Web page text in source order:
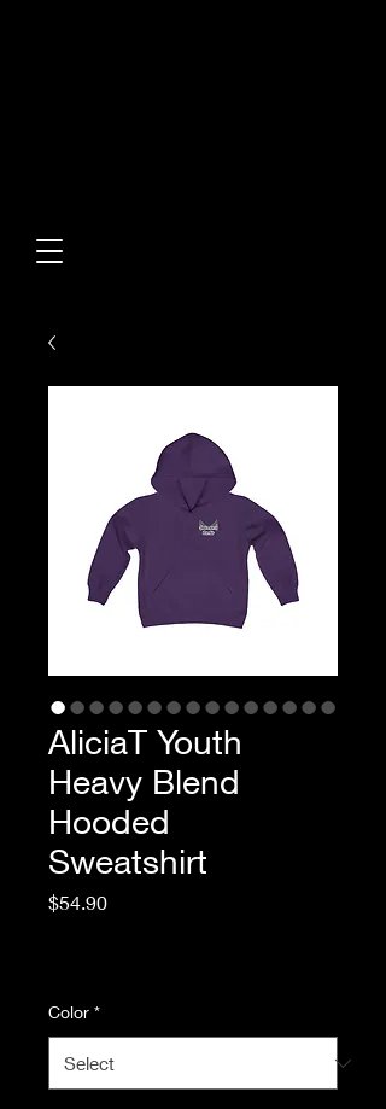
AliciaT Youth
Heavy Blend
Hooded
Sweatshirt
$54.90Price
Color *